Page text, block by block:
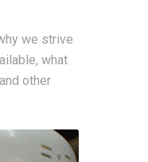
we strive
what
other